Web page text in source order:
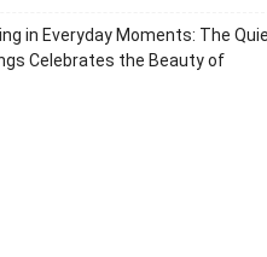
in Everyday Moments: The
Celebrates the Beauty of